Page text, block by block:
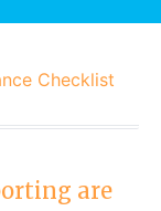
Checklist
are